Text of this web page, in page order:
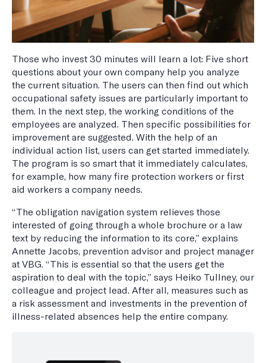
Those who invest 30 minutes will learn a lot: Five short
questions about your own company help you analyze
the current situation. The users can then find out which
occupational safety issues are particularly important to
them. In the next step, the working conditions of the
employees are analyzed. Then specific possibilities for
improvement are suggested. With the help of an
individual action list, users can get started immediately.
The program is so smart that it immediately calculates,
for example, how many fire protection workers or first
aid workers a company needs.
“The obligation navigation system relieves those
interested of going through a whole brochure or a law
text by reducing the information to its core,” explains
Annette Jacobs, prevention advisor and project manager
at VBG. “This is essential so that the users get the
aspiration to deal with the topic,” says Heiko Tullney, our
colleague and project lead. After all, measures such as
a risk assessment and investments in the prevention of
illness-related absences help the entire company.